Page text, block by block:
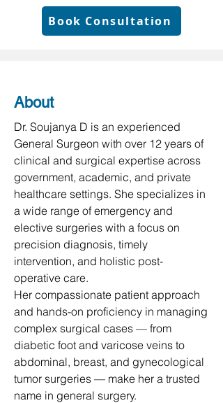
Book Consultation
About
Dr. Soujanya D is an experienced
General Surgeon with over 12 years of
clinical and surgical expertise across
government, academic, and private
healthcare settings. She specializes in
a wide range of emergency and
elective surgeries with a focus on
precision diagnosis, timely
intervention, and holistic post-
operative care.
Her compassionate patient approach
and hands-on proficiency in managing
complex surgical cases — from
diabetic foot and varicose veins to
abdominal, breast, and gynecological
tumor surgeries — make her a trusted
name in general surgery.